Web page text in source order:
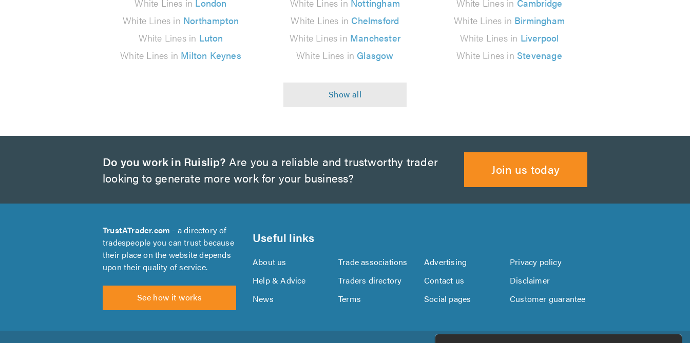
White Lines in London White Lines in Nottingham White Lines in Cambridge
White Lines in Northampton White Lines in Chelmsford White Lines in Birmingham
White Lines in Luton White Lines in Manchester White Lines in Liverpool
White Lines in Milton Keynes White Lines in Glasgow White Lines in Stevenage
Do you work in Ruislip? Are you a reliable and trustworthy trader
looking to generate more work for your business?
Join us today
TrustATrader.com - a directory of
tradespeople you can trust because
their place on the website depends
upon their quality of service.
See how it works
Useful links
About us Trade associations Advertising
Privacy policy
Help & Advice
Traders directory Contact us
Disclaimer
News
Terms Social pages Customer guarantee